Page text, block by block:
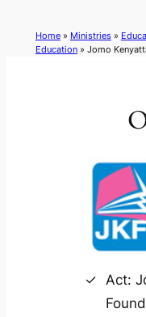
Home» Ministries»
Education» Jomo
Act: